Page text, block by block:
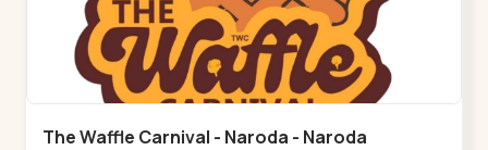
The Waffle Carnival - Naroda - Naroda